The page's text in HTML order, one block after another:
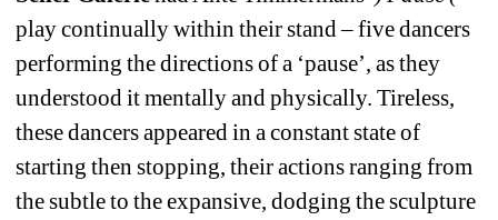
play continually within their stand – five dancers
performing the directions of a ‘pause’, as they
understood it mentally and physically. Tireless,
these dancers appeared in a constant state of
starting then stopping, their actions ranging from
the subtle to the expansive, dodging the sculpture